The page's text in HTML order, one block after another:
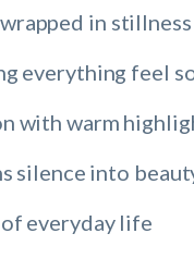
in stillness
everything feel
with warm
silence into
everyday life